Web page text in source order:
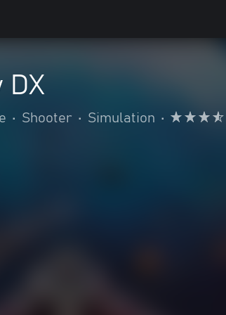
• Shooter • Simulation •